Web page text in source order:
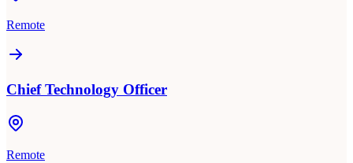
Remote
Chief Technology Officer
Remote